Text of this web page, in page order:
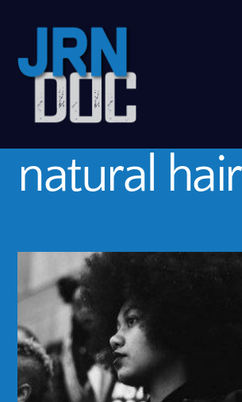
natural hair